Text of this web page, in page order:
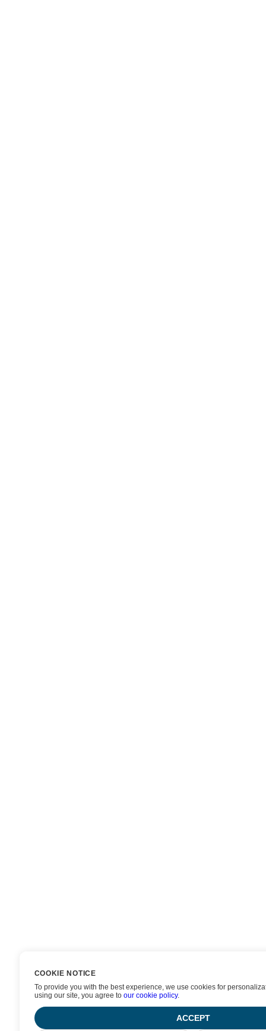
COOKIE NOTICE
To provide you with the best experience, we use cookies for
using our site, you agree to our cookie policy.
ACCEPT